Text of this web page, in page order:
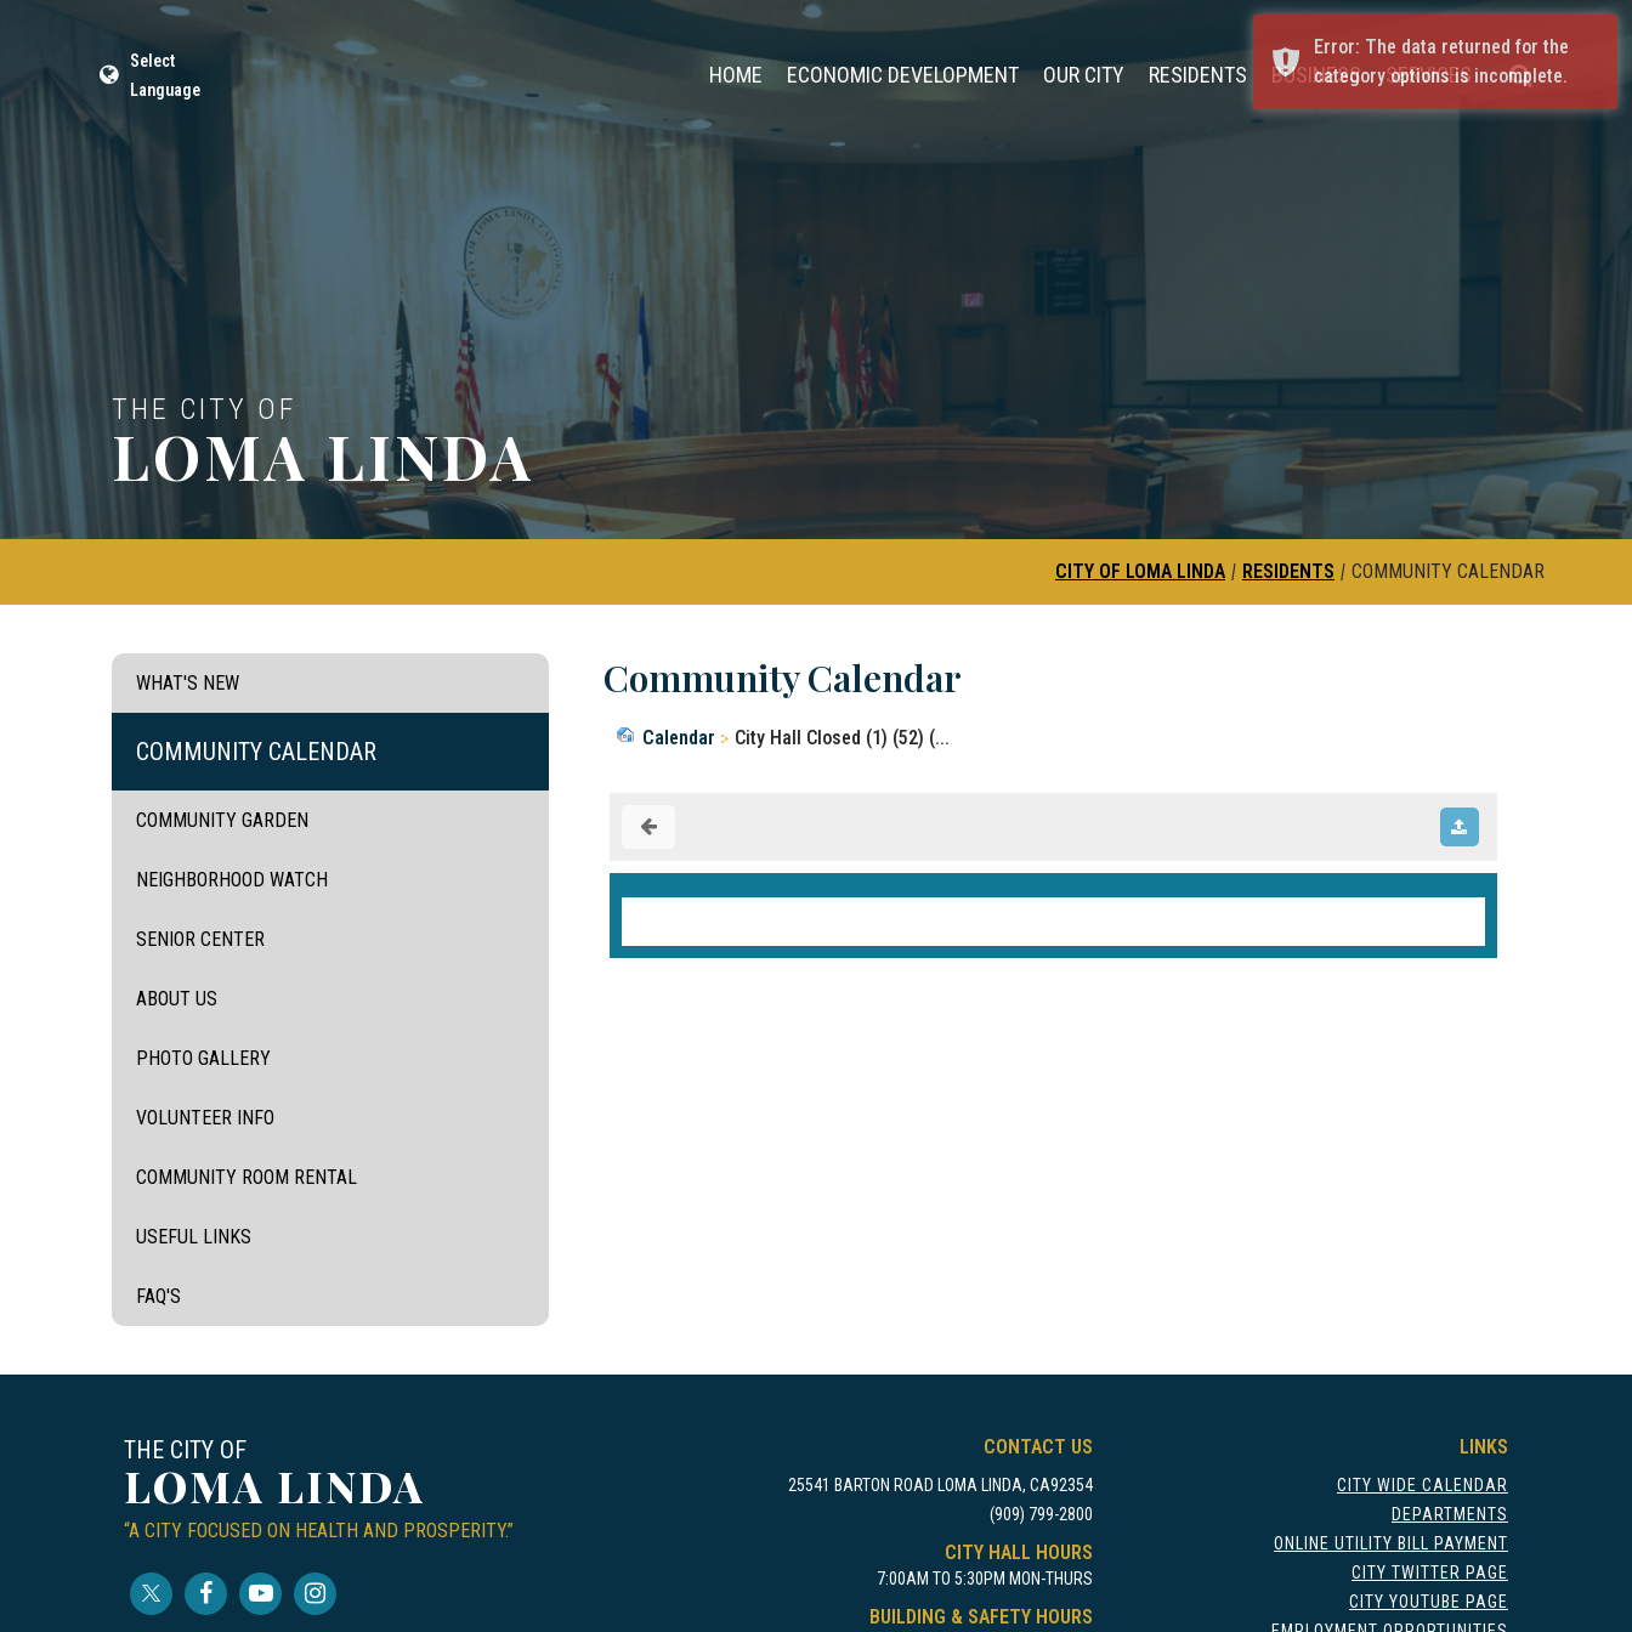
Select
Language
HOME ECONOMIC DEVELOPMENT OUR CITY RESIDENTS BUSINESS SERVICES
THE CITY OF
LOMA LINDA
CITY OF LOMA LINDA | RESIDENTS | COMMUNITY CALENDAR
WHAT'S NEW
COMMUNITY CALENDAR
COMMUNITY GARDEN
NEIGHBORHOOD WATCH
SENIOR CENTER
ABOUT US
PHOTO GALLERY
VOLUNTEER INFO
COMMUNITY ROOM RENTAL
USEFUL LINKS
FAQ'S
Community Calendar
Calendar City Hall Closed (1) (52) (...
THE CITY OF
LOMA LINDA
“A CITY FOCUSED ON HEALTH AND PROSPERITY.”
CONTACT US
25541 BARTON ROAD LOMA LINDA, CA92354
(909) 799-2800
CITY HALL HOURS
7:00AM TO 5:30PM MON-THURS
BUILDING & SAFETY HOURS
LINKS
CITY WIDE CALENDAR
DEPARTMENTS
ONLINE UTILITY BILL PAYMENT
CITY TWITTER PAGE
CITY YOUTUBE PAGE
Error: The data returned for the
category options is incomplete.